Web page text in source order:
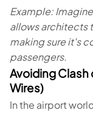
Example:
allows architects
making sure it's
passengers.
Avoiding Clash
Wires)
In the airport